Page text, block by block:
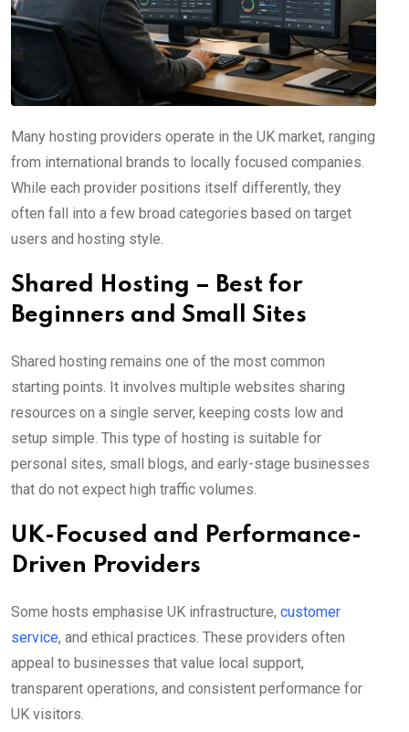
Many hosting providers operate in the UK market, ranging
from international brands to locally focused companies.
While each provider positions itself differently, they
often fall into a few broad categories based on target
users and hosting style.
Shared Hosting – Best for
Beginners and Small Sites
Shared hosting remains one of the most common
starting points. It involves multiple websites sharing
resources on a single server, keeping costs low and
setup simple. This type of hosting is suitable for
personal sites, small blogs, and early-stage businesses
that do not expect high traffic volumes.
UK-Focused and Performance-
Driven Providers
Some hosts emphasise UK infrastructure, customer
service, and ethical practices. These providers often
appeal to businesses that value local support,
transparent operations, and consistent performance for
UK visitors.